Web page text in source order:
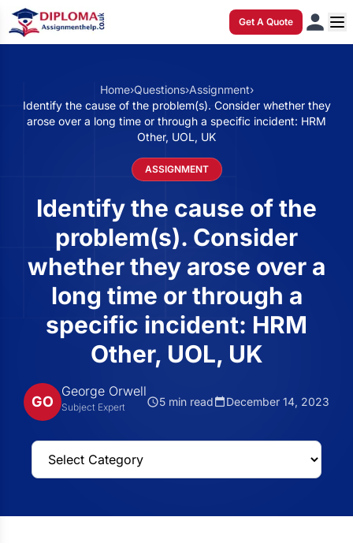
Get A Quote
Home›Questions›Assignment›
Identify the cause of the problem(s). Consider whether they
arose over a long time or through a specific incident: HRM
Other, UOL, UK
ASSIGNMENT
Identify the cause of the
problem(s). Consider
whether they arose over a
long time or through a
specific incident: HRM
Other, UOL, UK
GO
George Orwell
Subject Expert 5 min read December 14, 2023